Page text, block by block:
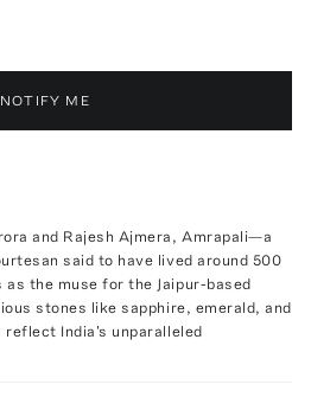
NOTIFY ME
and Rajesh Ajmera, Amrapali—a
said to have lived around 500
the muse for the Jaipur-based
stones like sapphire, emerald, and
reflect India's unparalleled